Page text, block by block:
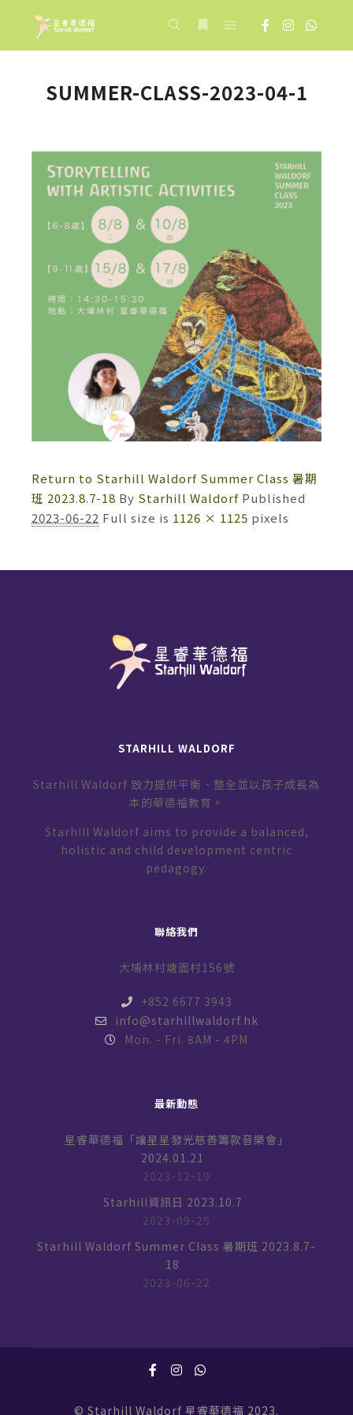
SUMMER-CLASS-2023-04-1
Return to Starhill Waldorf Summer Class 暑期
班 2023.8.7-18 By Starhill Waldorf Published
2023-06-22 Full size is 1126 × 1125 pixels
STARHILL WALDORF
Starhill Waldorf 致力提供平衡、整全並以孩子成長為
本的華德福教育。
Starhill Waldorf aims to provide a balanced,
holistic and child development centric
pedagogy.
聯絡我們
大埔林村塘面村156號
+852 6677 3943
info@starhillwaldorf.hk
Mon. - Fri. 8AM - 4PM
最新動態
星睿華德福「讓星星發光慈善籌款音樂會」
2024.01.21
2023-12-19
Starhill資訊日 2023.10.7
2023-09-25
Starhill Waldorf Summer Class 暑期班 2023.8.7-
18
2023-06-22
© Starhill Waldorf 星睿華德福 2023.